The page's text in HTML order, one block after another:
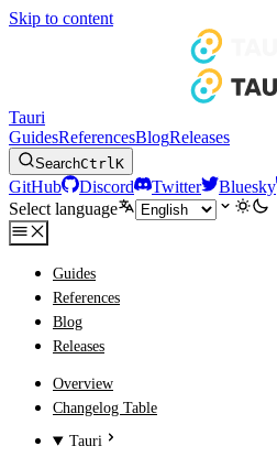
Skip to content
Tauri
GuidesReferencesBlogReleases
SearchCtrlK
GitHub Discord Twitter Bluesky
Select language
Guides
References
Blog
Releases
Overview
Changelog Table
Tauri